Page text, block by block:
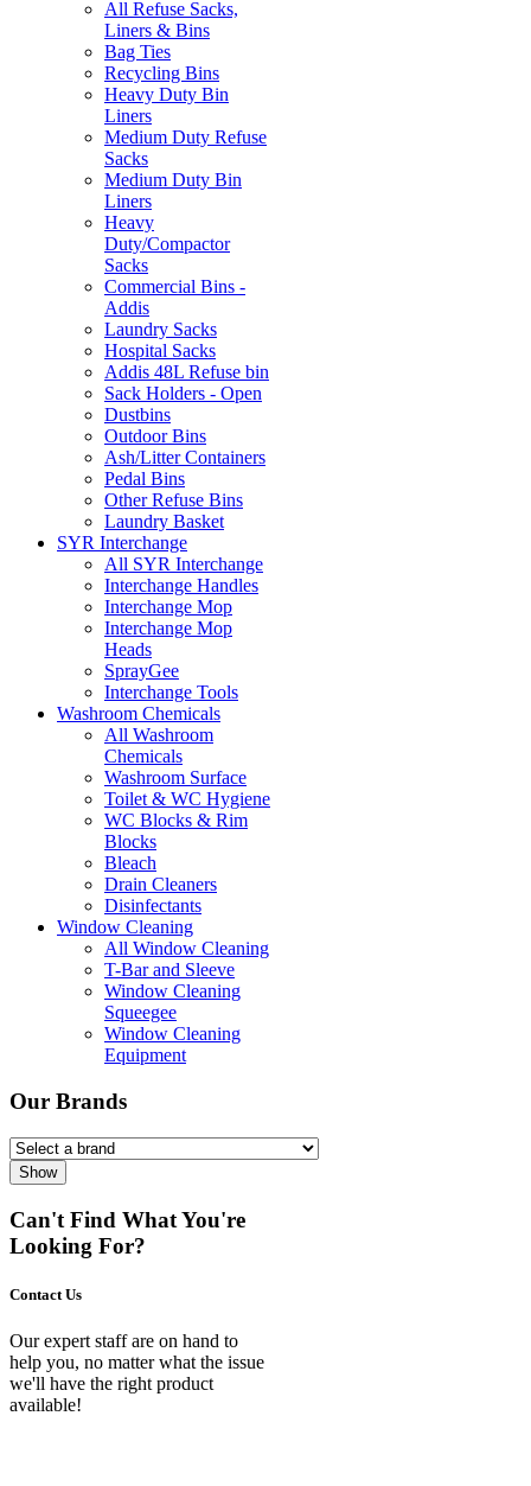
All Refuse Sacks,
Liners & Bins
Bag Ties
Recycling Bins
Heavy Duty Bin
Liners
Medium Duty Refuse
Sacks
Medium Duty Bin
Liners
Heavy
Duty/Compactor
Sacks
Commercial Bins -
Addis
Laundry Sacks
Hospital Sacks
Addis 48L Refuse bin
Sack Holders - Open
Dustbins
Outdoor Bins
Ash/Litter Containers
Pedal Bins
Other Refuse Bins
Laundry Basket
SYR Interchange
All SYR Interchange
Interchange Handles
Interchange Mop
Interchange Mop
Heads
SprayGee
Interchange Tools
Washroom Chemicals
All Washroom
Chemicals
Washroom Surface
Toilet & WC Hygiene
WC Blocks & Rim
Blocks
Bleach
Drain Cleaners
Disinfectants
Window Cleaning
All Window Cleaning
T-Bar and Sleeve
Window Cleaning
Squeegee
Window Cleaning
Equipment
Our Brands
Show
Can't Find What You're
Looking For?
Contact Us
Our expert staff are on hand to
help you, no matter what the issue
we'll have the right product
available!